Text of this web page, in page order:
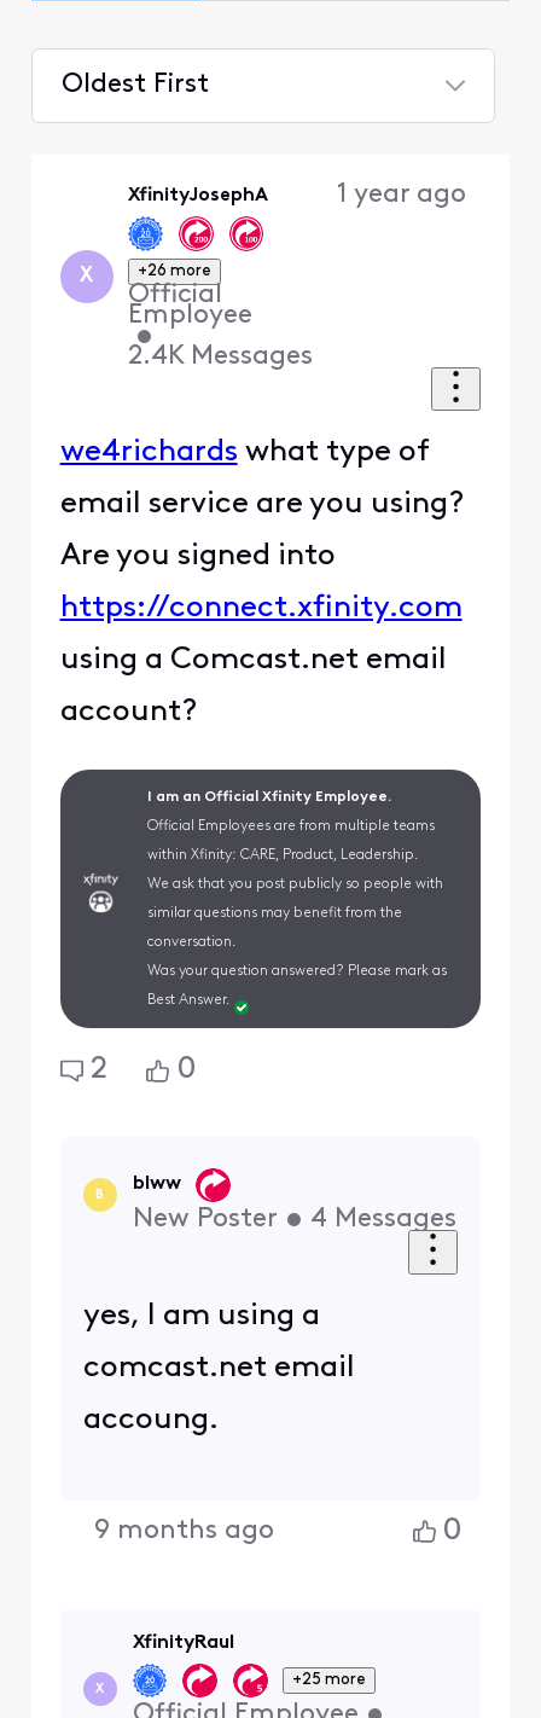
Oldest First
X
XfinityJosephA
+26 more
Official
Employee
•
2.4K Messages
1 year ago
we4richards what type of
email service are you using?
Are you signed into
https://connect.xfinity.com
using a Comcast.net email
account?
I am an Official Xfinity Employee.
Official Employees are from multiple teams
within Xfinity: CARE, Product, Leadership.
We ask that you post publicly so people with
similar questions may benefit from the
conversation.
Was your question answered? Please mark as
Best Answer.
2 0
B
blww
New Poster • 4 Messages
yes, I am using a
comcast.net email
accoung.
9 months ago 0
X
XfinityRaul
+25 more